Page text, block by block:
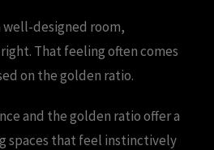
well-designed room,
That feeling often comes
on the golden ratio.
and the golden ratio offer a
spaces that feel instinctively